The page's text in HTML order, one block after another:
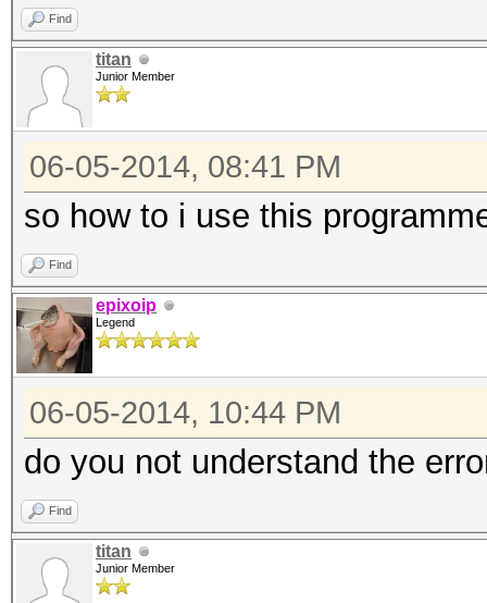
Find
titan
Junior Member
06-05-2014, 08:41 PM
so how to i use this
Find
epixoip
Legend
06-05-2014, 10:44 PM
do you not understand the
Find
titan
Junior Member